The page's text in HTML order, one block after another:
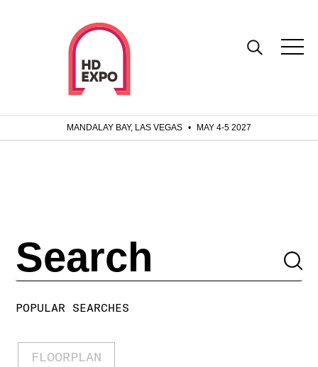
MANDALAY BAY, LAS VEGAS • MAY 4-5 2027
POPULAR SEARCHES
FLOORPLAN